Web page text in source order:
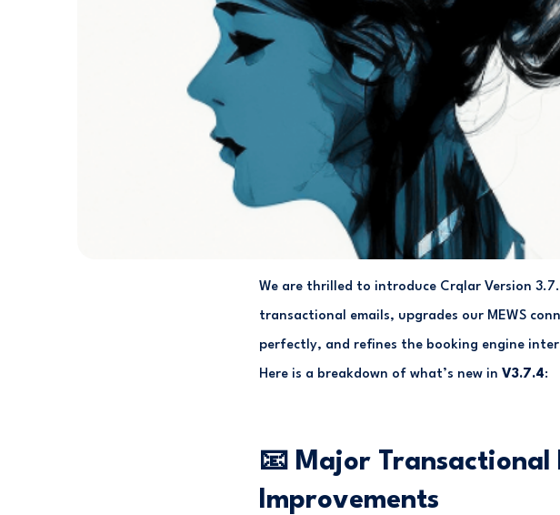
We are thrilled to introduce Crqlar Version
transactional emails, upgrades our MEWS
perfectly, and refines the booking engine
Here is a breakdown of what’s new in V3.7.4:
📧 Major Transactional
Improvements